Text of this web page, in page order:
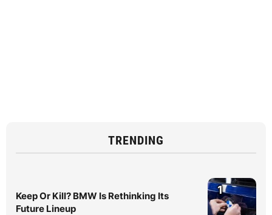
TRENDING
Keep Or Kill? BMW Is Rethinking Its
Future Lineup
1